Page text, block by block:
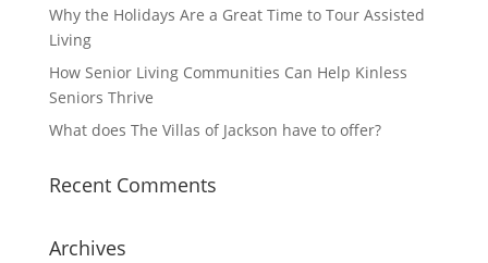
Why the Holidays Are a Great Time to Tour Assisted
Living
How Senior Living Communities Can Help Kinless
Seniors Thrive
What does The Villas of Jackson have to offer?
Recent Comments
Archives